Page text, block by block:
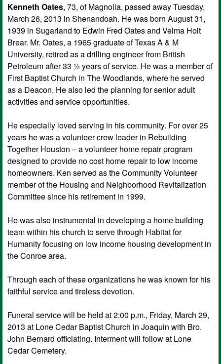
Kenneth Oates, 73, of Magnolia, passed away Tuesday,
March 26, 2013 in Shenandoah. He was born August 31,
1939 in Sugarland to Edwin Fred Oates and Velma Holt
Brear. Mr. Oates, a 1965 graduate of Texas A & M
University, retired as a drilling engineer from British
Petroleum after 33 ½ years of service. He was a member of
First Baptist Church in The Woodlands, where he served
as a Deacon. He also led the planning for senior adult
activities and service opportunities.
He especially loved serving in his community. For over 25
years he was a volunteer crew leader in Rebuilding
Together Houston – a volunteer home repair program
designed to provide no cost home repair to low income
homeowners. Ken served as the Community Volunteer
member of the Housing and Neighborhood Revitalization
Committee since his retirement in 1999.
He was also instrumental in developing a home building
team within his church to serve through Habitat for
Humanity focusing on low income housing development in
the Conroe area.
Through each of these organizations he was known for his
faithful service and tireless devotion.
Funeral service will be held at 2:00 p.m., Friday, March 29,
2013 at Lone Cedar Baptist Church in Joaquin with Bro.
John Bernard officiating. Interment will follow at Lone
Cedar Cemetery.